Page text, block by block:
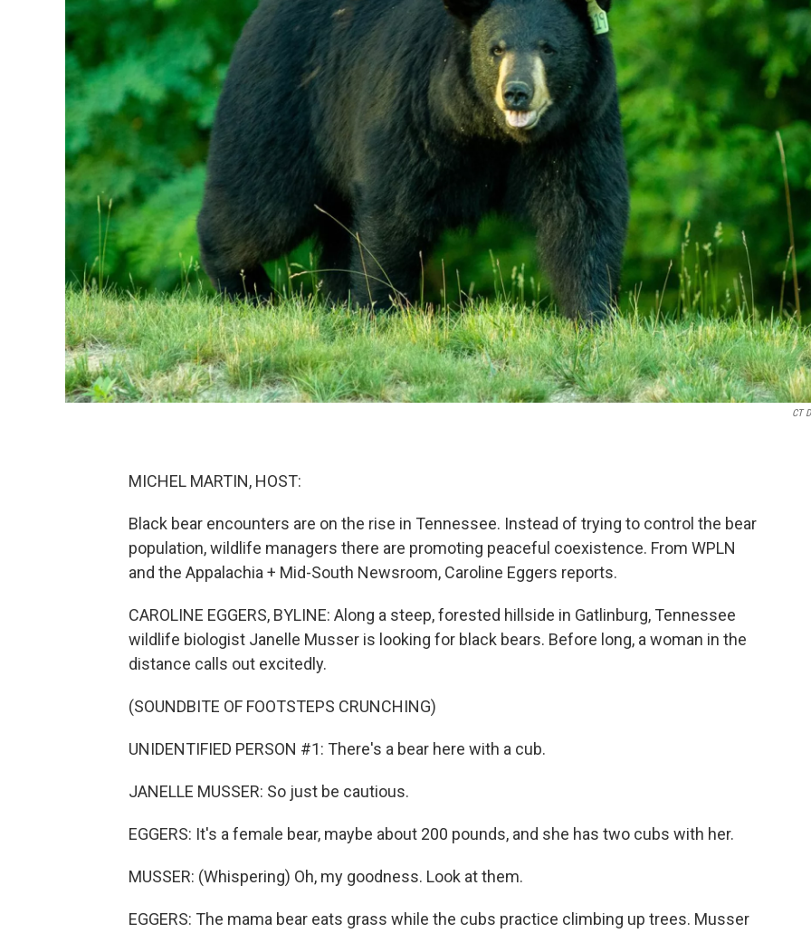
CT
MICHEL MARTIN, HOST:
Black bear encounters are on the rise in Tennessee. Instead of trying to control the bear
population, wildlife managers there are promoting peaceful coexistence. From WPLN
and the Appalachia + Mid-South Newsroom, Caroline Eggers reports.
CAROLINE EGGERS, BYLINE: Along a steep, forested hillside in Gatlinburg, Tennessee
wildlife biologist Janelle Musser is looking for black bears. Before long, a woman in the
distance calls out excitedly.
(SOUNDBITE OF FOOTSTEPS CRUNCHING)
UNIDENTIFIED PERSON #1: There's a bear here with a cub.
JANELLE MUSSER: So just be cautious.
EGGERS: It's a female bear, maybe about 200 pounds, and she has two cubs with her.
MUSSER: (Whispering) Oh, my goodness. Look at them.
EGGERS: The mama bear eats grass while the cubs practice climbing up trees. Musser